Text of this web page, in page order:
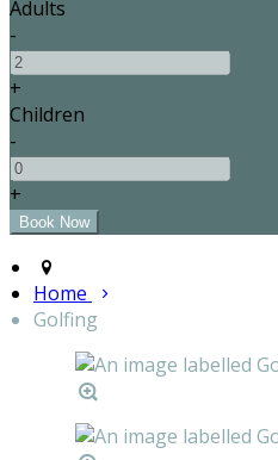
Adults
-
+
Children
-
+
Home
Golfing